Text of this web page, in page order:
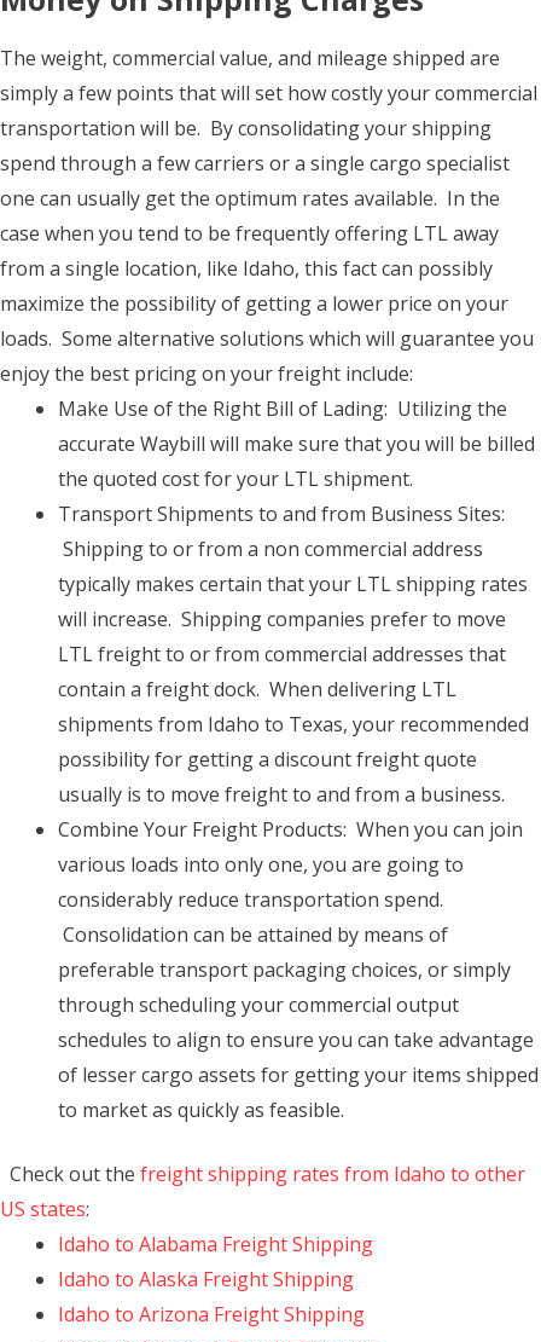
The weight, commercial value, and mileage shipped are
simply a few points that will set how costly your commercial
transportation will be. By consolidating your shipping
spend through a few carriers or a single cargo specialist
one can usually get the optimum rates available. In the
case when you tend to be frequently offering LTL away
from a single location, like Idaho, this fact can possibly
maximize the possibility of getting a lower price on your
loads. Some alternative solutions which will guarantee you
enjoy the best pricing on your freight include:
Make Use of the Right Bill of Lading: Utilizing the
accurate Waybill will make sure that you will be billed
the quoted cost for your LTL shipment.
Transport Shipments to and from Business Sites:
Shipping to or from a non commercial address
typically makes certain that your LTL shipping rates
will increase. Shipping companies prefer to move
LTL freight to or from commercial addresses that
contain a freight dock. When delivering LTL
shipments from Idaho to Texas, your recommended
possibility for getting a discount freight quote
usually is to move freight to and from a business.
Combine Your Freight Products: When you can join
various loads into only one, you are going to
considerably reduce transportation spend.
Consolidation can be attained by means of
preferable transport packaging choices, or simply
through scheduling your commercial output
schedules to align to ensure you can take advantage
of lesser cargo assets for getting your items shipped
to market as quickly as feasible.
Check out the freight shipping rates from Idaho to other
US states:
Idaho to Alabama Freight Shipping
Idaho to Alaska Freight Shipping
Idaho to Arizona Freight Shipping